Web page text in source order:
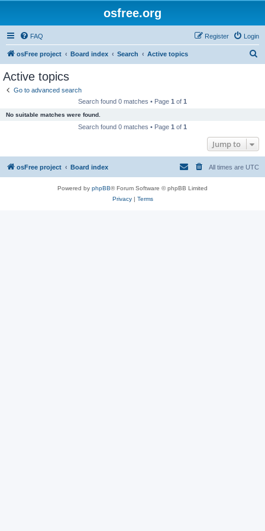
osfree.org
FAQ Login
Register
osFree project Board index Search Active topics
Active topics
Go to advanced search
Search found 0 matches • Page 1 of 1
No suitable matches were found.
Search found 0 matches • Page 1 of 1
Jump to
osFree project Board index All times are UTC
Powered by phpBB® Forum Software © phpBB Limited
Privacy| Terms